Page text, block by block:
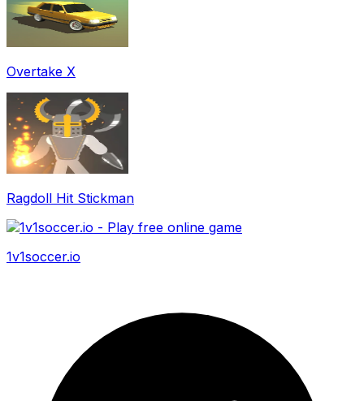
Overtake X
Ragdoll Hit Stickman
1v1soccer.io